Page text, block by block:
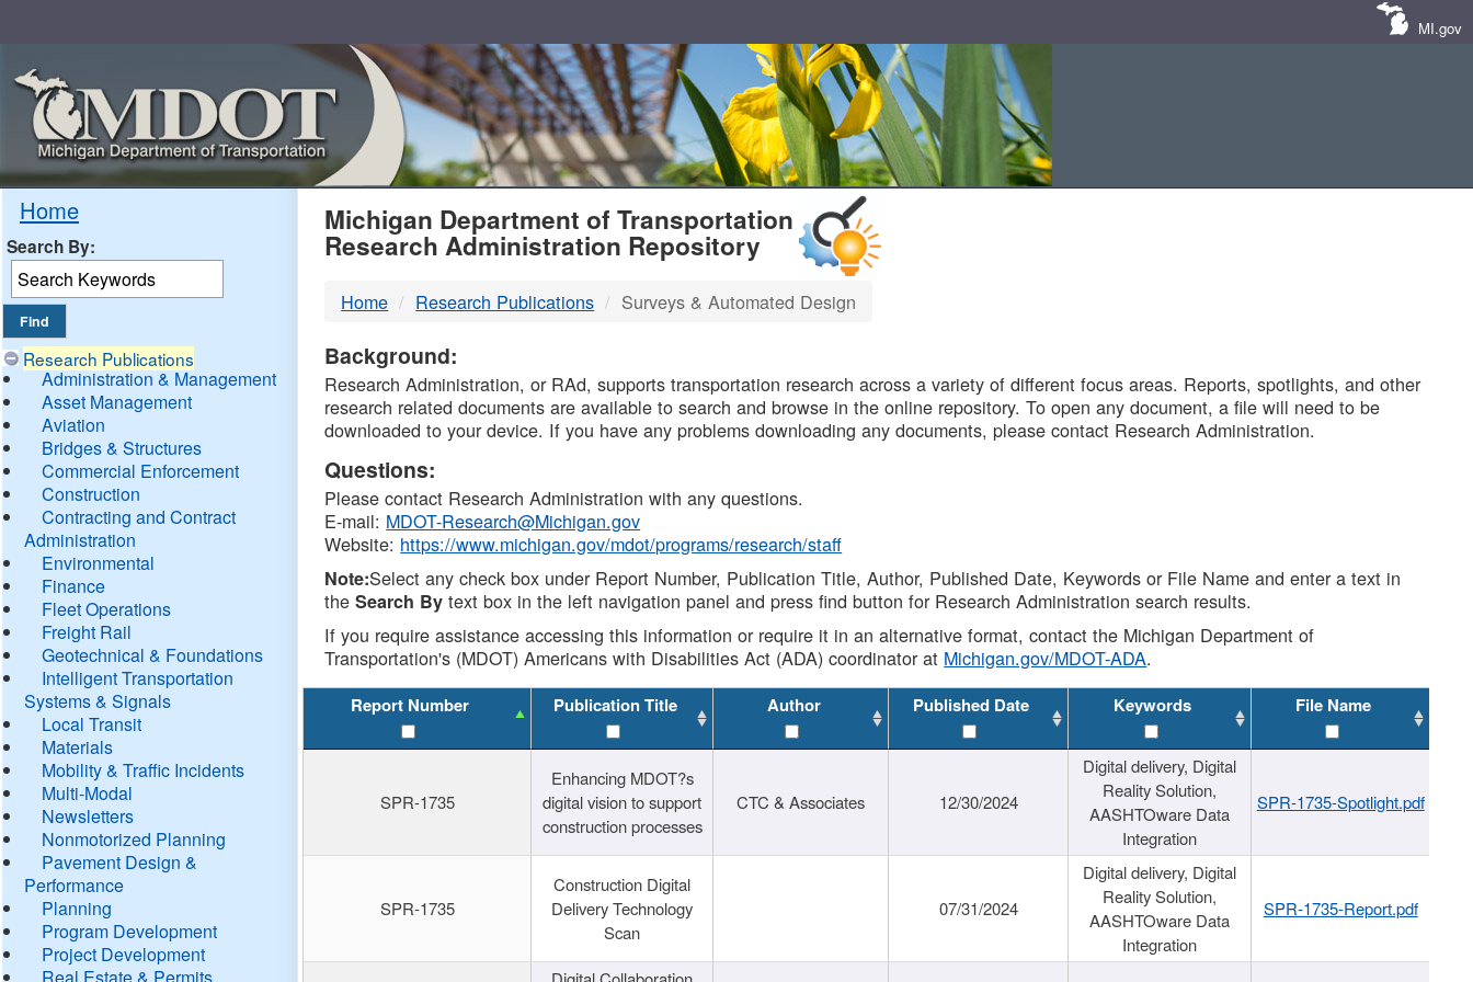
MI.gov
Home
Search By:
Research Publications
Administration & Management
Asset Management
Aviation
Bridges & Structures
Commercial Enforcement
Construction
Contracting and Contract
Administration
Environmental
Finance
Fleet Operations
Freight Rail
Geotechnical & Foundations
Intelligent Transportation
Systems & Signals
Local Transit
Materials
Mobility & Traffic Incidents
Multi-Modal
Newsletters
Nonmotorized Planning
Pavement Design &
Performance
Planning
Program Development
Project Development
Real Estate & Permits
MDOT
DTMB
Michigan Department of Transportation
Research Administration Repository
Home Research Publications Surveys & Automated Design
Background:
Research Administration, or RAd, supports transportation research across a variety of different focus areas. Reports, spotlights, and other
research related documents are available to search and browse in the online repository. To open any document, a file will need to be
downloaded to your device. If you have any problems downloading any documents, please contact Research Administration.
Questions:
Please contact Research Administration with any questions.
E-mail: MDOT-Research@Michigan.gov
Website: https://www.michigan.gov/mdot/programs/research/staff
Note:Select any check box under Report Number, Publication Title, Author, Published Date, Keywords or File Name and enter a text in
theSearch By text box in the left navigation panel and press find button for Research Administration search results.
If you require assistance accessing this information or require it in an alternative format, contact the Michigan Department of
Transportation's (MDOT) Americans with Disabilities Act (ADA) coordinator at Michigan.gov/MDOT-ADA.
Report Number Publication Title Author Published Date Keywords File Name
SPR-1735
Enhancing MDOT?s
digital vision to support
construction processes
CTC & Associates 12/30/2024
Digital delivery, Digital
Reality Solution,
AASHTOware Data
Integration
SPR-1735-Spotlight.pdf
SPR-1735
Construction Digital
Delivery Technology
Scan
07/31/2024
Digital delivery, Digital
Reality Solution,
AASHTOware Data
Integration
SPR-1735-Report.pdf